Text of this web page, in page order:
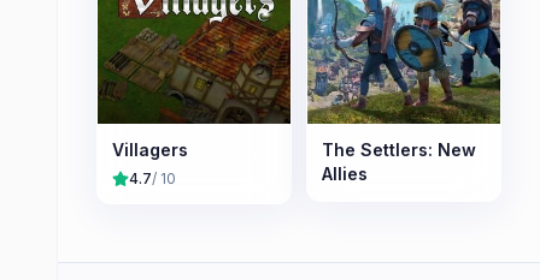
Villagers
4.7/ 10
The Settlers: New
Allies